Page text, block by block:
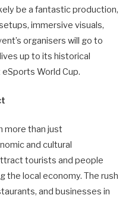
be a fantastic production,
immersive visuals,
organisers will go to
up to its historical
World Cup.
more than just
and cultural
tourists and people
the local economy. The rush
and businesses in